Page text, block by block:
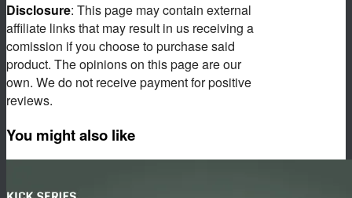
Disclosure: This page may contain external
affiliate links that may result in us receiving a
comission if you choose to purchase said
product. The opinions on this page are our
own. We do not receive payment for positive
reviews.
You might also like